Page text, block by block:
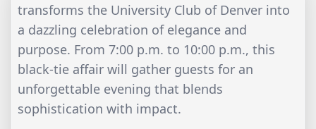
transforms the University Club of Denver into
a dazzling celebration of elegance and
purpose. From 7:00 p.m. to 10:00 p.m., this
black-tie affair will gather guests for an
unforgettable evening that blends
sophistication with impact.